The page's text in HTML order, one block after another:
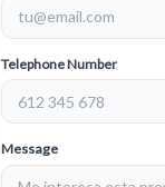
Telephone Number
Message